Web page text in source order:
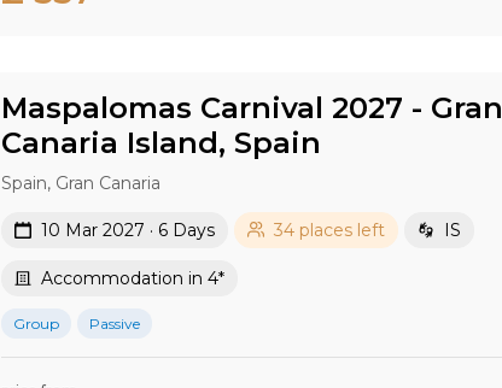
Maspalomas Carnival 2027​ - Gran
Canaria​ Island​, Spain
Spain, Gran Canaria
10 Mar 2027 · 6 Days 34 places left IS
Accommodation in 4*
Group Passive